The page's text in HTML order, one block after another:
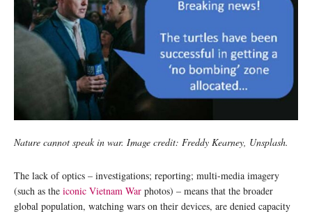
Nature cannot speak in war. Image credit: Freddy Kearney, Unsplash.
The lack of optics – investigations; reporting; multi-media imagery
(such as the iconic Vietnam War photos) – means that the broader
global population, watching wars on their devices, are denied capacity